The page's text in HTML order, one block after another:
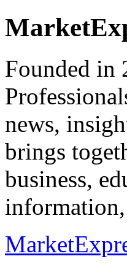
Founded in
news,
brings
business,